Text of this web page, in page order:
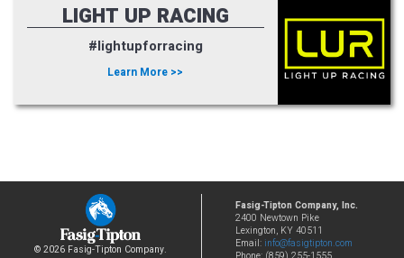
LIGHT UP RACING
#lightupforracing
Learn More >>
© 2026 Fasig-Tipton Company.
Fasig-Tipton Company, Inc.
2400 Newtown Pike
Lexington, KY 40511
Email: info@fasigtipton.com